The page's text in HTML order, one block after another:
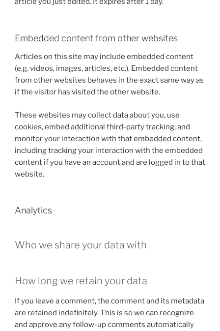
Embedded content from other websites
Articles on this site may include embedded content
(e.g. videos, images, articles, etc.). Embedded content
from other websites behaves in the exact same way as
if the visitor has visited the other website.
These websites may collect data about you, use
cookies, embed additional third-party tracking, and
monitor your interaction with that embedded content,
including tracking your interaction with the embedded
content if you have an account and are logged in to that
website.
Analytics
Who we share your data with
How long we retain your data
If you leave a comment, the comment and its metadata
are retained indefinitely. This is so we can recognize
and approve any follow-up comments automatically